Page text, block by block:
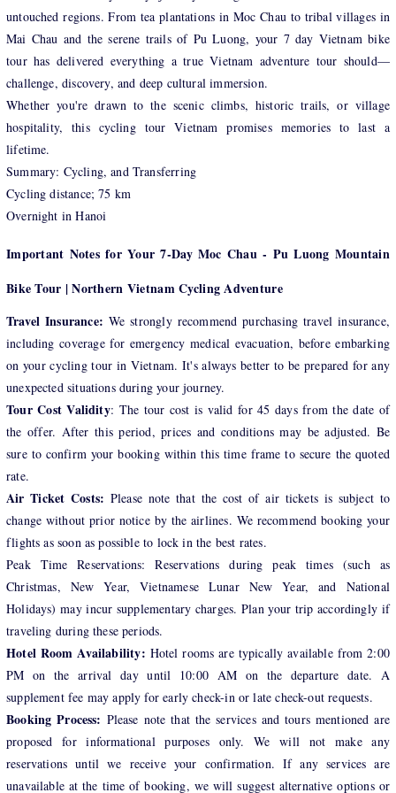
untouched regions. From tea plantations in Moc Chau to tribal villages in
Mai Chau and the serene trails of Pu Luong, your 7 day Vietnam bike
tour has delivered everything a true Vietnam adventure tour should—
challenge, discovery, and deep cultural immersion.
Whether you're drawn to the scenic climbs, historic trails, or village
hospitality, this cycling tour Vietnam promises memories to last a
lifetime.
Summary: Cycling, and Transferring
Cycling distance; 75 km
Overnight in Hanoi
Important Notes for Your 7-Day Moc Chau - Pu Luong Mountain
Bike Tour | Northern Vietnam Cycling Adventure
Travel Insurance: We strongly recommend purchasing travel insurance,
including coverage for emergency medical evacuation, before embarking
on your cycling tour in Vietnam. It's always better to be prepared for any
unexpected situations during your journey.
Tour Cost Validity: The tour cost is valid for 45 days from the date of
the offer. After this period, prices and conditions may be adjusted. Be
sure to confirm your booking within this time frame to secure the quoted
rate.
Air Ticket Costs: Please note that the cost of air tickets is subject to
change without prior notice by the airlines. We recommend booking your
flights as soon as possible to lock in the best rates.
Peak Time Reservations: Reservations during peak times (such as
Christmas, New Year, Vietnamese Lunar New Year, and National
Holidays) may incur supplementary charges. Plan your trip accordingly if
traveling during these periods.
Hotel Room Availability: Hotel rooms are typically available from 2:00
PM on the arrival day until 10:00 AM on the departure date. A
supplement fee may apply for early check-in or late check-out requests.
Booking Process: Please note that the services and tours mentioned are
proposed for informational purposes only. We will not make any
reservations until we receive your confirmation. If any services are
unavailable at the time of booking, we will suggest alternative options or